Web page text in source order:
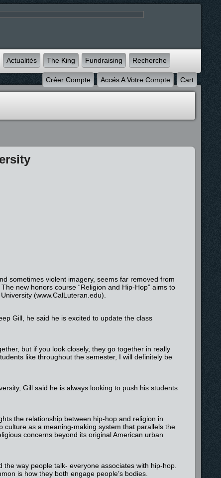
Actualités The King Fundraising Recherche
Créer Compte Accés A Votre Compte Cart
sometimes violent imagery, seems far removed from
new honors course “Religion and Hip-Hop” aims to
(www.CalLuteran.edu).
Gill, he said he is excited to update the class
but if you look closely, they go together in really
like throughout the semester, I will definitely be
Gill said he is always looking to push his students
the relationship between hip-hop and religion in
culture as a meaning-making system that parallels the
concerns beyond its original American urban
way people talk- everyone associates with hip-hop.
is how they both engage people’s bodies.